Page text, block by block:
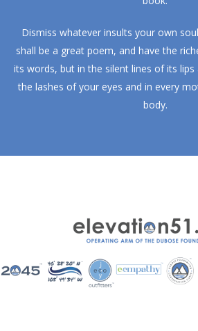
Dismiss whatever insults your own
shall be a great poem, and have the
its words, but in the silent lines of its
the lashes of your eyes and in every
body.